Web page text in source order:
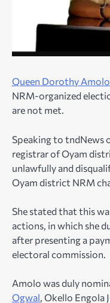
Queen Dorothy Amolo
NRM-organized
are not met.
Speaking to tndNews
registrar of Oyam
unlawfully and
Oyam district NRM
She stated that this
actions, in which she
after presenting a
electoral commission.
Amolo was duly
Ogwal , Okello Engola